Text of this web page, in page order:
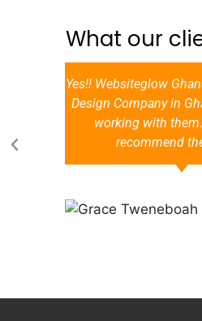
What our
Yes!! Websiteglow
Design Company in
working with
recommend